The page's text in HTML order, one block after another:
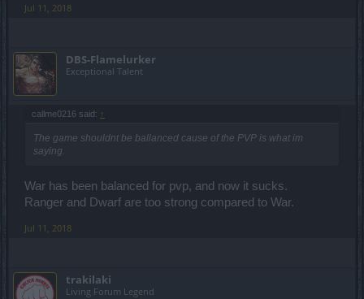
Jul 11, 2018
DBS-Flamelurker
Exceptional Talent
callme0216 said: ↑
The game shouldnt be ballanced cause of the PVP is what im
saying.
War has been balanced for pvp, and now it sucks.
Ranger and Dwarf are too strong compared to War.
Jul 11, 2018
trakilaki
Living Forum Legend